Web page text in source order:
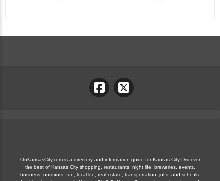
OnKansasCity.com is a directory and information guide for Kansas City Discover
the best of Kansas City shopping, restaurants, night life, breweries, events,
business, outdoors, fun, local life, real estate, transportation, jobs, and schools.